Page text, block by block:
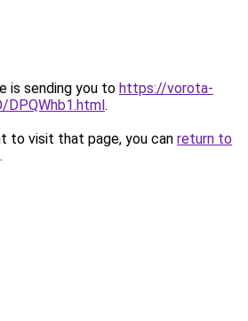
is sending you to https://vorota-
DPQWhb1.html.
to visit that page, you can return to
.